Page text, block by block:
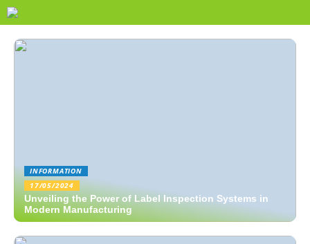
INFORMATION
17/05/2024
Unveiling the Power of Label Inspection Systems in
Modern Manufacturing